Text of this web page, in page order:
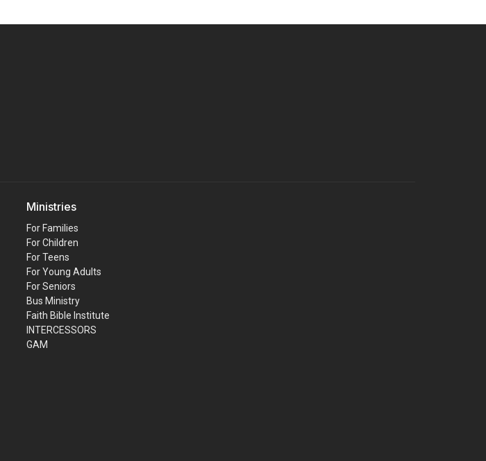
Ministries
For Families
For Children
For Teens
For Young Adults
For Seniors
Bus Ministry
Faith Bible Institute
INTERCESSORS
GAM